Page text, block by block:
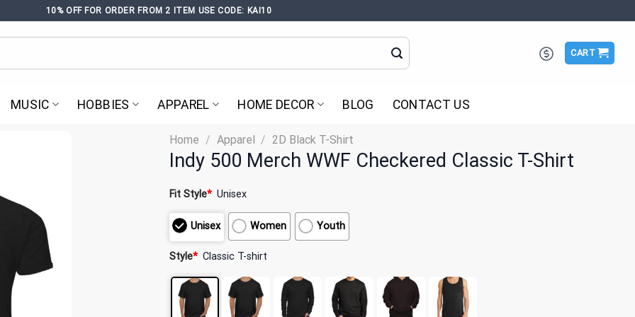
10% OFF FOR ORDER FROM 2 ITEM USE CODE: KAI10
CART
MUSIC HOBBIES APPAREL HOME DECOR BLOG CONTACT US
Home / Apparel / 2D Black T-Shirt
Indy 500 Merch WWF Checkered Classic T-Shirt
Fit Style* Unisex
Unisex Women Youth
Style* Classic T-shirt